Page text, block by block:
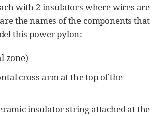
with 2 insulators where wires are
the names of the components that
this power pylon:
zone)
cross-arm at the top of the
insulator string attached at the